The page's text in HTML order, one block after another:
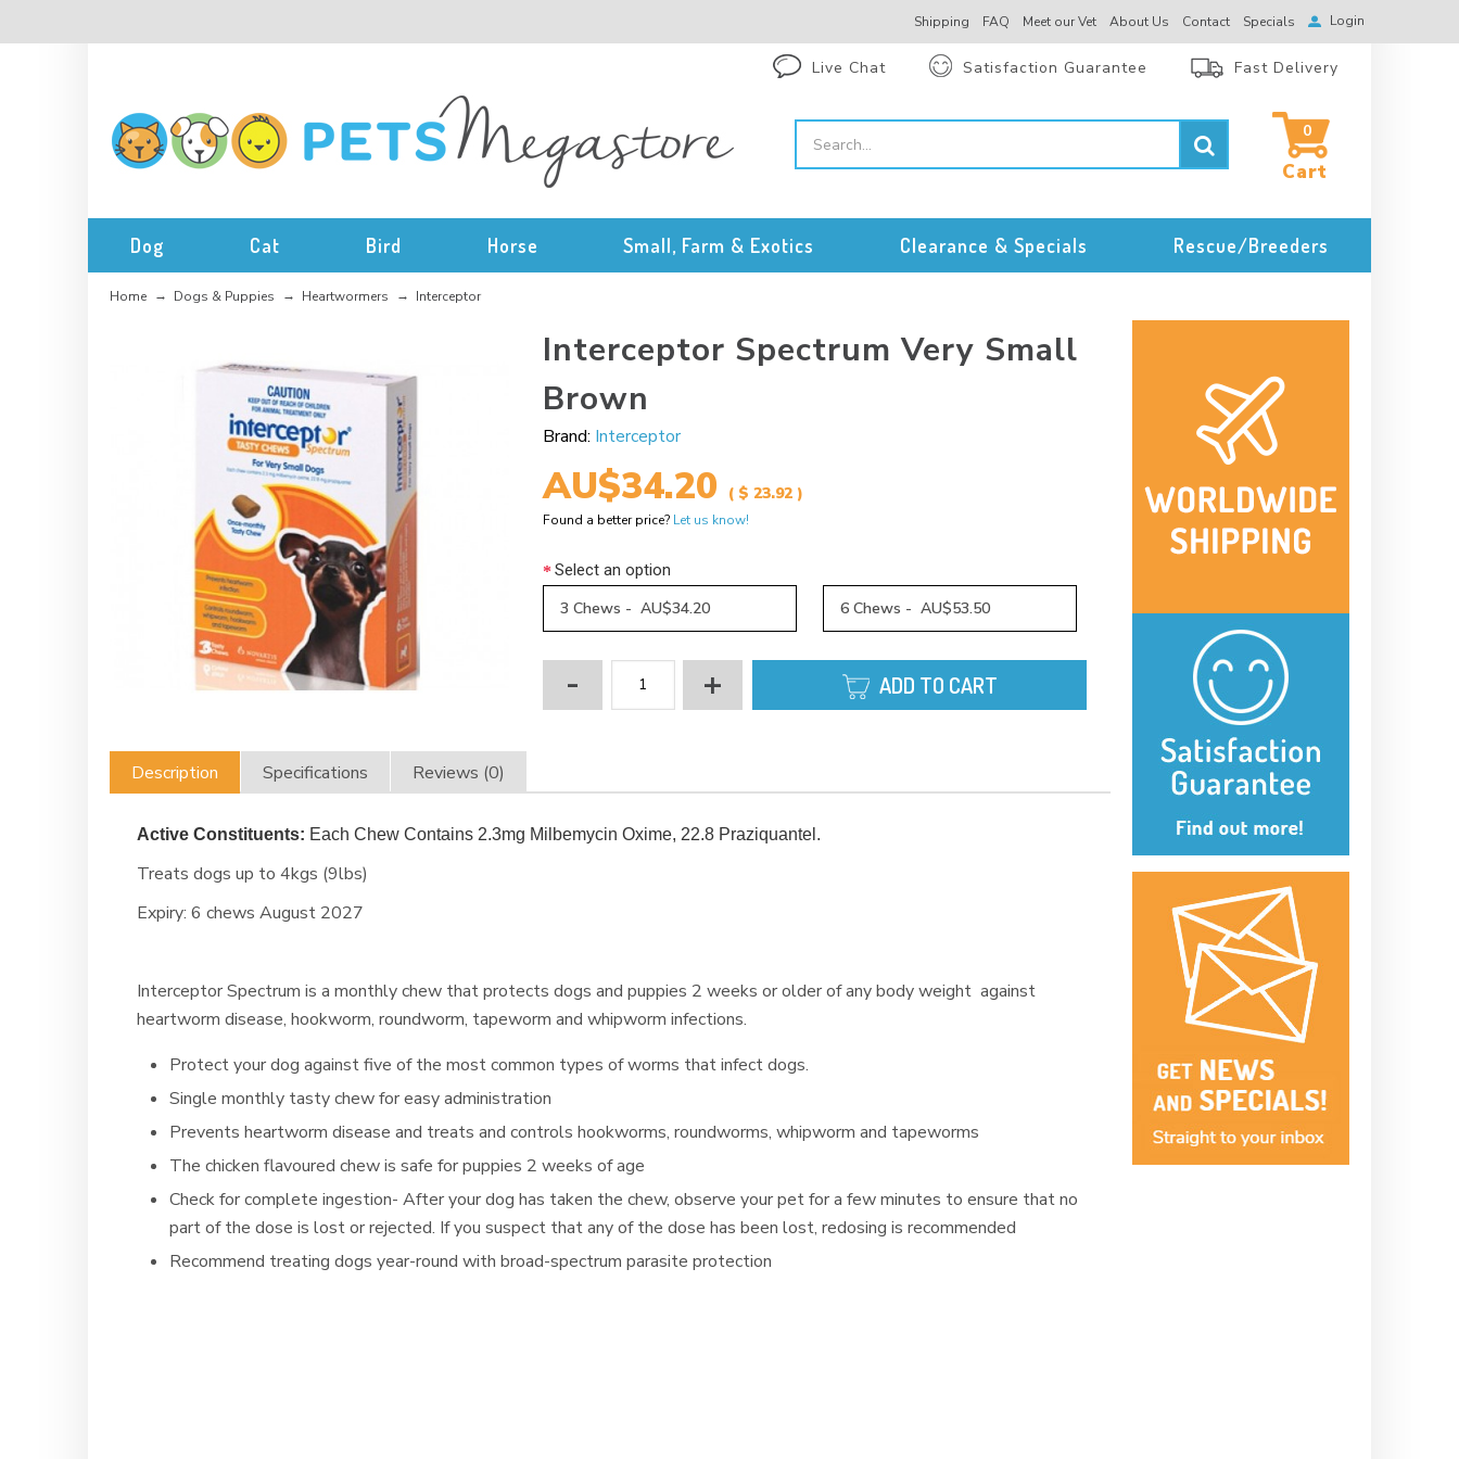
Shipping FAQ Meet our Vet About Us Contact Specials Login
Live Chat Satisfaction Guarantee Fast Delivery
0
Dog Cat Bird Horse Small, Farm & Exotics Clearance & Specials Rescue/Breeders
Home Dogs & Puppies Heartwormers Interceptor
Interceptor Spectrum Very Small
Brown
Brand: Interceptor
AU$34.20 ( $ 23.92 )
Found a better price? Let us know!
Select an option
3 Chews - AU$34.20 6 Chews - AU$53.50
- + ADD TO CART
Description Specifications Reviews (0)
Active Constituents: Each Chew Contains 2.3mg Milbemycin Oxime, 22.8 Praziquantel.
Treats dogs up to 4kgs (9lbs)
Expiry: 6 chews August 2027
Interceptor Spectrum is a monthly chew that protects dogs and puppies 2 weeks or older of any body weight against
heartworm disease, hookworm, roundworm, tapeworm and whipworm infections.
Protect your dog against five of the most common types of worms that infect dogs.
Single monthly tasty chew for easy administration
Prevents heartworm disease and treats and controls hookworms, roundworms, whipworm and tapeworms
The chicken flavoured chew is safe for puppies 2 weeks of age
Check for complete ingestion- After your dog has taken the chew, observe your pet for a few minutes to ensure that no
part of the dose is lost or rejected. If you suspect that any of the dose has been lost, redosing is recommended
Recommend treating dogs year-round with broad-spectrum parasite protection